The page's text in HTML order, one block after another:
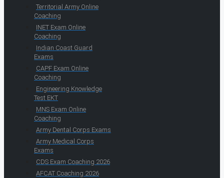
Territorial Army Online
Coaching
INET Exam Online
Coaching
Indian Coast Guard
Exams
CAPF Exam Online
Coaching
Engineering Knowledge
Test EKT
MNS Exam Online
Coaching
Army Dental Corps Exams
Army Medical Corps
Exams
CDS Exam Coaching 2026
AFCAT Coaching 2026